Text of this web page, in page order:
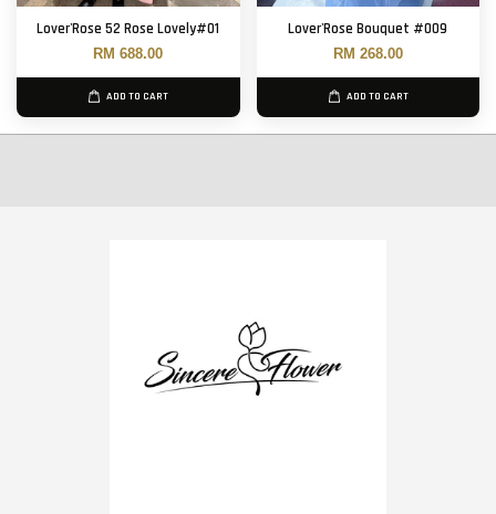
Lover'Rose 52 Rose Lovely#01
RM 688.00
ADD TO CART
Lover'Rose Bouquet #009
RM 268.00
ADD TO CART